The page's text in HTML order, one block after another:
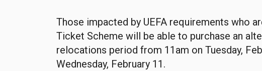
Those impacted by UEFA requirements who
Ticket Scheme will be able to purchase an
relocations period from 11am on Tuesday,
Wednesday, February 11.